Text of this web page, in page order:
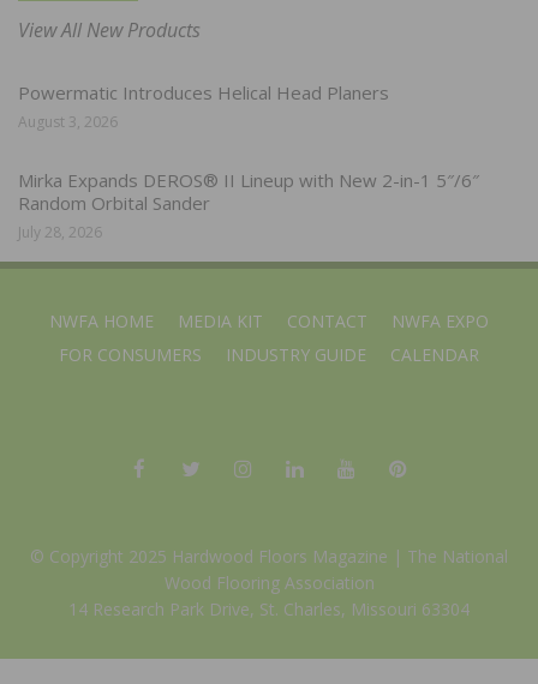
View All New Products
Powermatic Introduces Helical Head Planers
August 3, 2026
Mirka Expands DEROS® II Lineup with New 2-in-1 5″/6″
Random Orbital Sander
July 28, 2026
NWFA HOME MEDIA KIT CONTACT
NWFA EXPO
FOR CONSUMERS
INDUSTRY GUIDE CALENDAR
© Copyright 2025 Hardwood Floors Magazine | The National
Wood Flooring Association
14 Research Park Drive, St. Charles, Missouri 63304